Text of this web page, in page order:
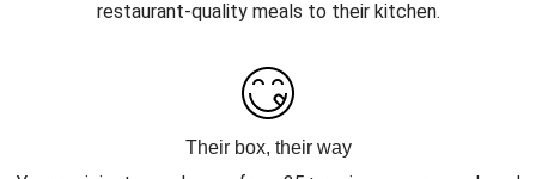
restaurant-quality meals to their kitchen.
Their box, their way